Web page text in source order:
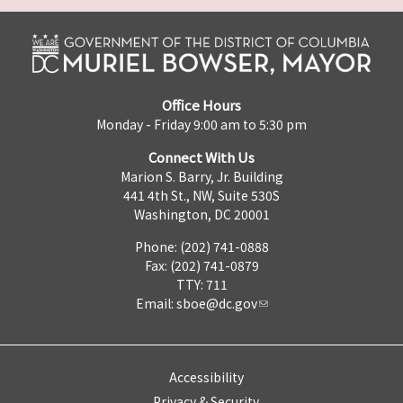
Office Hours
Monday - Friday 9:00 am to 5:30 pm
Connect With Us
Marion S. Barry, Jr. Building
441 4th St., NW, Suite 530S
Washington, DC 20001
Phone: (202) 741-0888
Fax: (202) 741-0879
TTY: 711
Email: sboe@dc.gov
Accessibility